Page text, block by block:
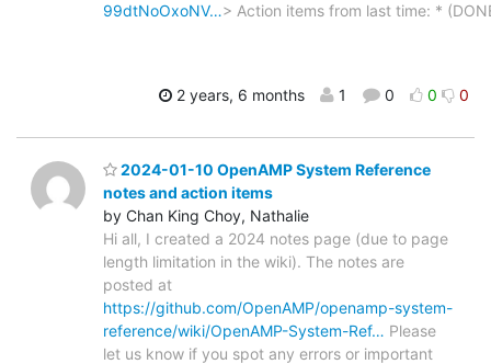
99dtNoOxoNV…> Action items from last time: *
2 years, 6 months 1 0 0 0
2024-01-10 OpenAMP System Reference
notes and action items
by Chan King Choy, Nathalie
Hi all, I created a 2024 notes page (due to page
length limitation in the wiki). The notes are
posted at
https://github.com/OpenAMP/openamp-system-
reference/wiki/OpenAMP-System-Ref… Please
let us know if you spot any errors or important